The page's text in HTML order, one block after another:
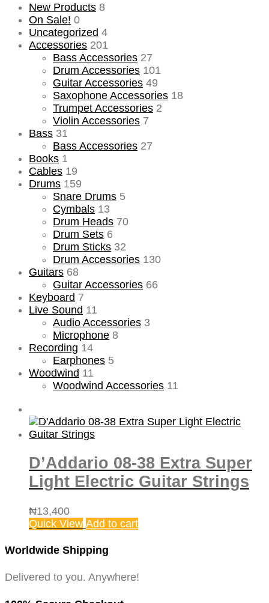
New Products 8
On Sale! 0
Uncategorized 4
Accessories 201
Bass Accessories 27
Drum Accessories 101
Guitar Accessories 49
Saxophone Accessories 18
Trumpet Accessories 2
Violin Accessories 7
Bass 31
Bass Accessories 27
Books 1
Cables 19
Drums 159
Snare Drums 5
Cymbals 13
Drum Heads 70
Drum Sets 6
Drum Sticks 32
Drum Accessories 130
Guitars 68
Guitar Accessories 66
Keyboard 7
Live Sound 11
Audio Accessories 3
Microphone 8
Recording 14
Earphones 5
Woodwind 11
Woodwind Accessories 11
D’Addario 08-38 Extra Super
Light Electric Guitar Strings
₦13,400
Quick View Add to cart
Worldwide Shipping
Delivered to you. Anywhere!